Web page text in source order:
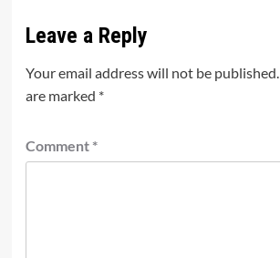
Leave a Reply
Your email address will not be published.
are marked *
Comment *